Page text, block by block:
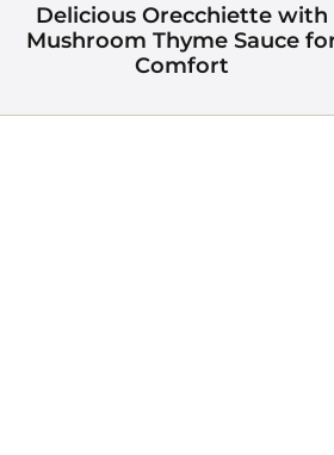
Delicious Orecchiette with
Mushroom Thyme Sauce
Comfort